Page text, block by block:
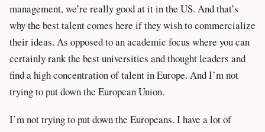
management, we’re really good at it in the US. And that’s
why the best talent comes here if they wish to commercialize
their ideas. As opposed to an academic focus where you can
certainly rank the best universities and thought leaders and
find a high concentration of talent in Europe. And I’m not
trying to put down the European Union.
I’m not trying to put down the Europeans. I have a lot of